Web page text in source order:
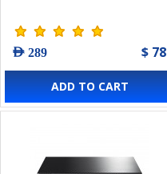
AED 289 $ 78
ADD TO CART